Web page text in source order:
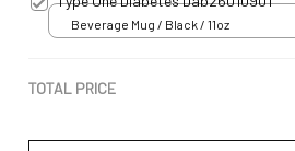
Beverage Mug / Black / 11oz
TOTAL PRICE